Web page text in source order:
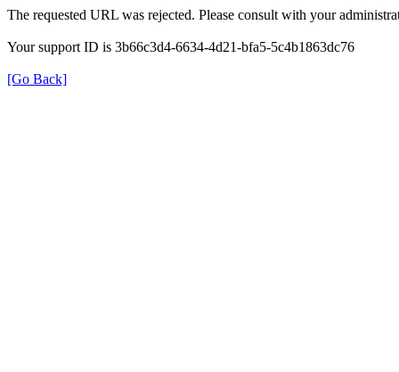
The requested URL was rejected. Please consult with your
Your support ID is 3b66c3d4-6634-4d21-bfa5-5c4b1863dc76
[Go Back]